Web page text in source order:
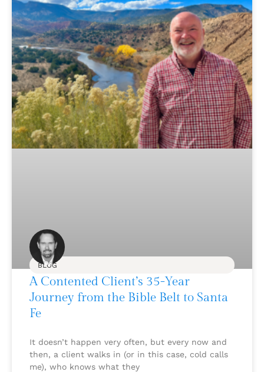
BLOG
A Contented Client’s 35-Year
Journey from the Bible Belt to Santa
Fe
It doesn’t happen very often, but every now and
then, a client walks in (or in this case, cold calls
me), who knows what they